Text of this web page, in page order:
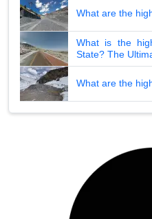
What are the
What is the
State? The
What are the